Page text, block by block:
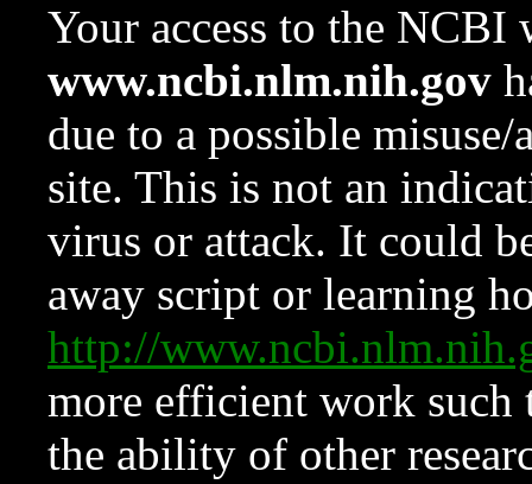
Your access to the NCBI
www.ncbi.nlm.nih.gov
due to a possible
site. This is not an
virus or attack. It could
away script or learning
http://
more efficient work such
the ability of other